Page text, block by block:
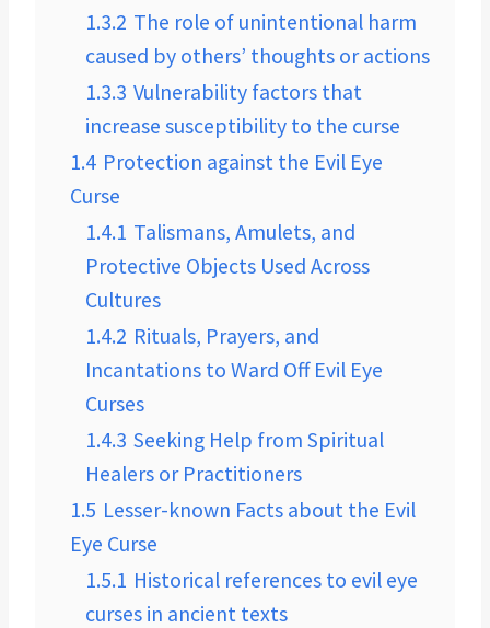
1.3.2 The role of unintentional harm
caused by others’ thoughts or actions
1.3.3 Vulnerability factors that
increase susceptibility to the curse
1.4 Protection against the Evil Eye
Curse
1.4.1 Talismans, Amulets, and
Protective Objects Used Across
Cultures
1.4.2 Rituals, Prayers, and
Incantations to Ward Off Evil Eye
Curses
1.4.3 Seeking Help from Spiritual
Healers or Practitioners
1.5 Lesser-known Facts about the Evil
Eye Curse
1.5.1 Historical references to evil eye
curses in ancient texts